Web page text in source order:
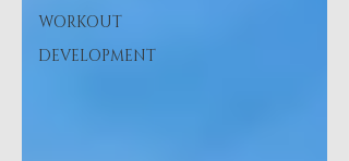
WORKOUT
DEVELOPMENT